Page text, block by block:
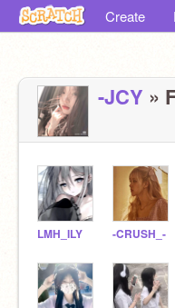
Create
-JCY »
LMH_ILY -CRUSH_-